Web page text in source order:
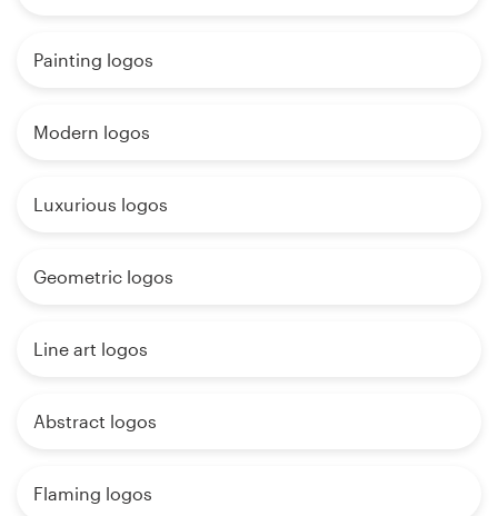
Painting logos
Modern logos
Luxurious logos
Geometric logos
Line art logos
Abstract logos
Flaming logos